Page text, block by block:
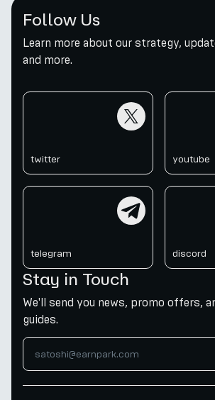
Follow Us
Learn more about our strategy,
and more.
twitter youtube
telegram discord
Stay in Touch
We'll send you news, promo offers,
guides.